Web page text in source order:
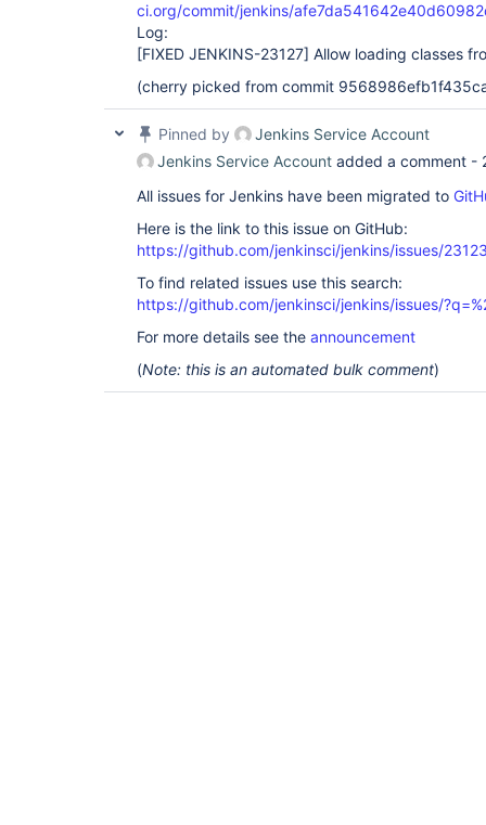
ci.org/commit/jenkins/
Log:
[FIXED JENKINS-23127] Allow loading classes
(cherry picked from commit
Pinned by
Jenkins Service Account
Jenkins Service Account added a comment -
All issues for Jenkins have been migrated to
Here is the link to this issue on GitHub:
https://github.com/jenkinsci/jenkins/issues/
To find related issues use this search:
https://github.com/jenkinsci/jenkins/issues/
For more details see the announcement
(Note: this is an automated bulk comment)